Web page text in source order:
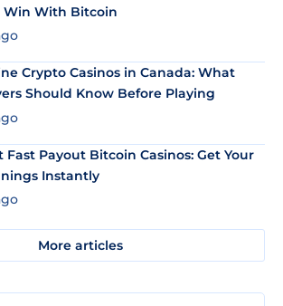
Win With Bitcoin
Crypto Casinos in Canada: What
Should Know Before Playing
Fast Payout Bitcoin Casinos: Get Your
Instantly
More articles